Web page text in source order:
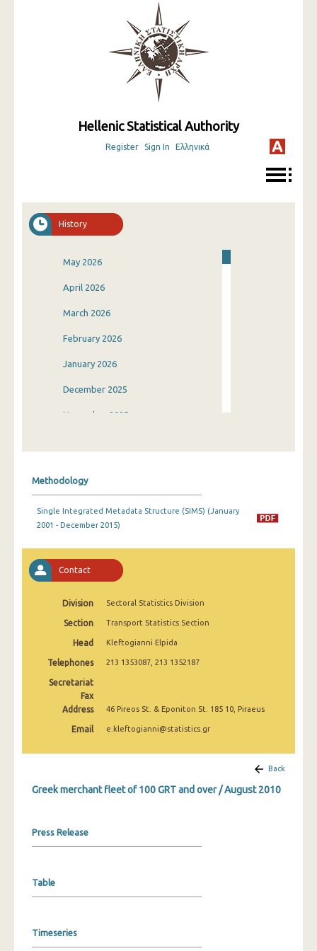
Hellenic Statistical Authority
Register Sign In Ελληνικά
History
May 2026
April 2026
March 2026
February 2026
January 2026
December 2025
November 2025
July 2025
May 2025
March 2025
February 2025
January 2025
December 2024
June 2024
April 2024
Methodology
Single Integrated Metadata Structure (SIMS) (January
2001 - December 2015)
Contact
Division Sectoral Statistics Division
Section Transport Statistics Section
Head Kleftogianni Elpida
Telephones 213 1353087, 213 1352187
Secretariat
Fax
Address
46 Pireos St. & Eponiton St. 185 10, Piraeus
Email e.kleftogianni@statistics.gr
Back
Greek merchant fleet of 100 GRT and over / August 2010
Press Release
Table
Timeseries